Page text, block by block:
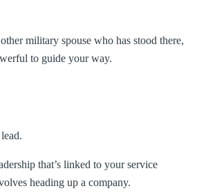
military spouse who has stood there,
to guide your way.
that’s linked to your service
heading up a company.